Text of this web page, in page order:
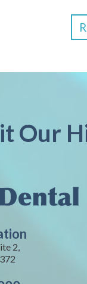
Our
2,